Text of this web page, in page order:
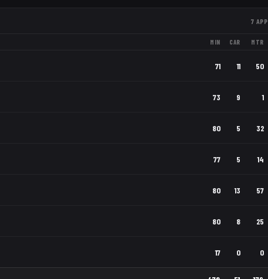
7
MIN CAR MTR
71 11 50
73 9 1
80 5 32
77 5 14
80 13 57
80 8 25
17 0 0